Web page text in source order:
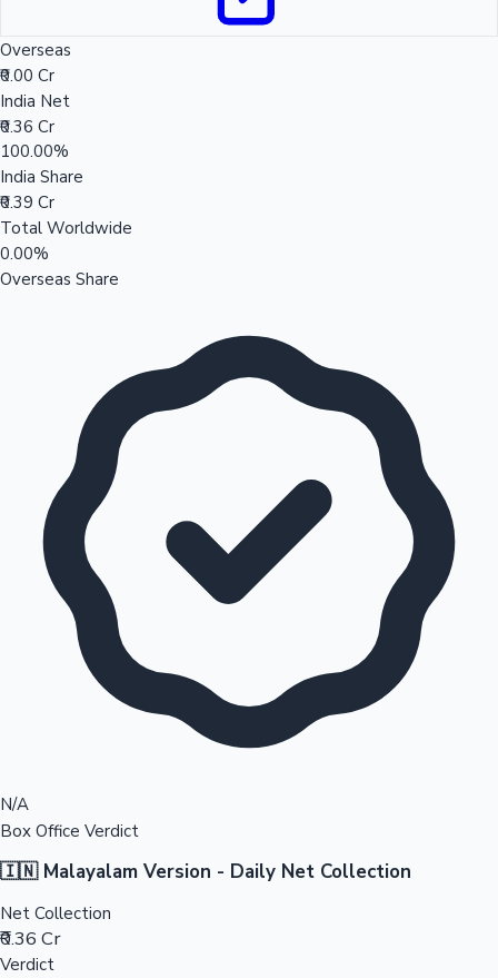
Overseas
₹0.00 Cr
India Net
₹0.36 Cr
100.00%
India Share
₹0.39 Cr
Total Worldwide
0.00%
Overseas Share
N/A
Box Office Verdict
🇮🇳 Malayalam Version - Daily Net Collection
Net Collection
₹0.36 Cr
Verdict